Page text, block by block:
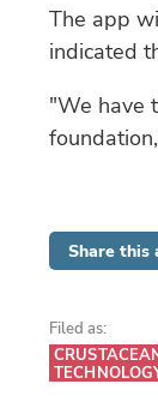
The app
indicated
"We have
Share this
Filed as: